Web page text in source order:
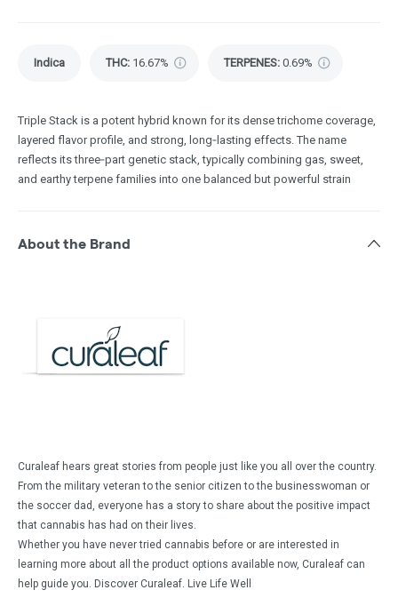
Indica THC: 16.67% TERPENES: 0.69%
Triple Stack is a potent hybrid known for its dense trichome coverage,
layered flavor profile, and strong, long‑lasting effects. The name
reflects its three‑part genetic stack, typically combining gas, sweet,
and earthy terpene families into one balanced but powerful strain
About the Brand
Curaleaf hears great stories from people just like you all over the country.
From the military veteran to the senior citizen to the businesswoman or
the soccer dad, everyone has a story to share about the positive impact
that cannabis has had on their lives.
Whether you have never tried cannabis before or are interested in
learning more about all the product options available now, Curaleaf can
help guide you. Discover Curaleaf. Live Life Well